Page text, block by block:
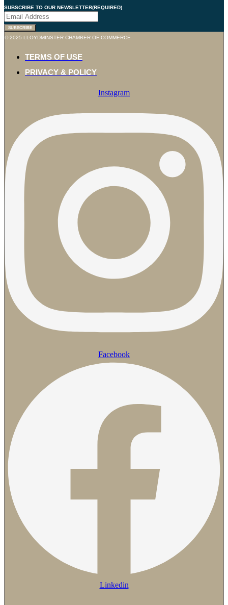
SUBSCRIBE TO OUR NEWSLETTER(REQUIRED)
© 2025 LLOYDMINSTER CHAMBER OF COMMERCE
TERMS OF USE
PRIVACY & POLICY
Instagram
Facebook
Linkedin